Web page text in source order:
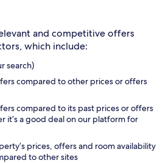
and competitive offers
which include:
search)
compared to other prices or offers
compared to its past prices or offers
it’s a good deal on our platform for
prices, offers and room availability
to other sites